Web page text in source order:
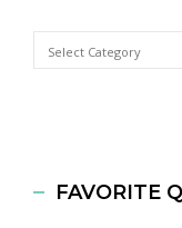
Categories
FAVORITE